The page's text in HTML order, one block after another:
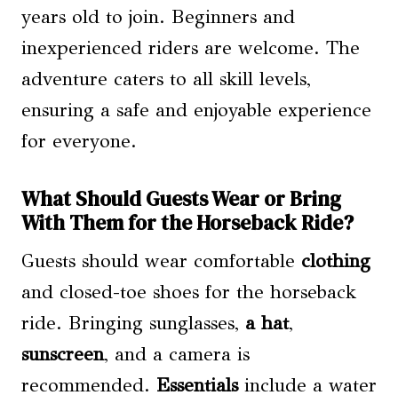
years old to join. Beginners and
inexperienced riders are welcome. The
adventure caters to all skill levels,
ensuring a safe and enjoyable experience
for everyone.
What Should Guests Wear or Bring
With Them for the Horseback Ride?
Guests should wear comfortable clothing
and closed-toe shoes for the horseback
ride. Bringing sunglasses, a hat,
sunscreen, and a camera is
recommended. Essentialsinclude a water